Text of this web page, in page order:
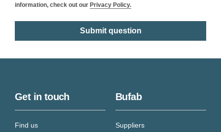
information, check out our Privacy Policy.
Get in touch
Find us
Bufab
Suppliers